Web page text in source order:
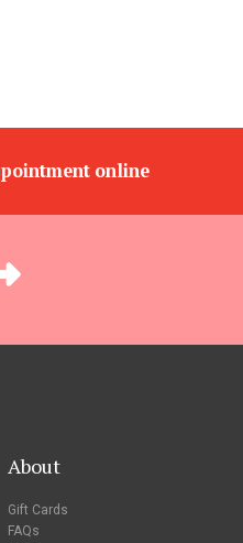
online
About
Gift Cards
FAQs